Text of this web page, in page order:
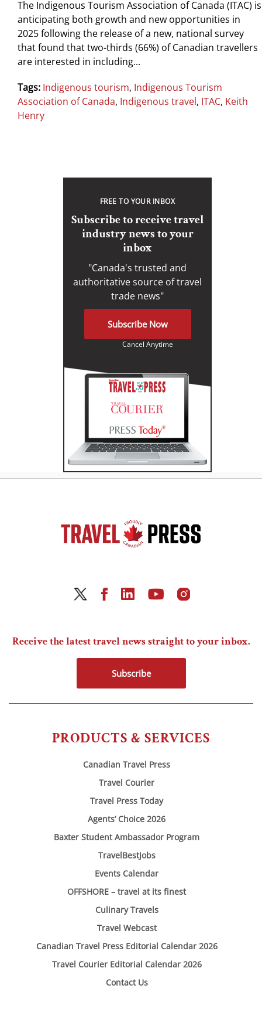
The Indigenous Tourism Association of Canada (ITAC) is
anticipating both growth and new opportunities in
2025 following the release of a new, national survey
that found that two-thirds (66%) of Canadian travellers
are interested in including...
Tags: Indigenous tourism, Indigenous Tourism
Association of Canada, Indigenous travel, ITAC, Keith
Henry
FREE TO YOUR INBOX
Subscribe to receive travel
industry news to your
inbox
"Canada's trusted and
authoritative source of travel
trade news"
Subscribe Now
Cancel Anytime
PRODUCTS & SERVICES
Canadian Travel Press
Travel Courier
Travel Press Today
Agents’ Choice 2026
Baxter Student Ambassador Program
TravelBestJobs
Events Calendar
OFFSHORE – travel at its finest
Culinary Travels
Travel Webcast
Canadian Travel Press Editorial Calendar 2026
Travel Courier Editorial Calendar 2026
Contact Us
Receive the latest travel news straight to your inbox.
Subscribe